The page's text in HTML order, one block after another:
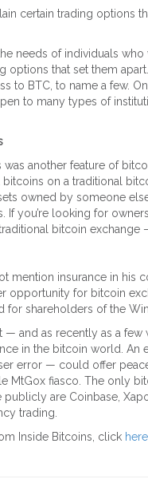
certain trading options
needs of individuals
options that set them
to BTC, to name a few.
to many types of
was another feature of
on a traditional
owned by someone
If you’re looking for
bitcoin exchange
mention insurance in his
opportunity for bitcoin
for shareholders of the
— and as recently as a
in the bitcoin world. An
error — could offer
MtGox fiasco. The only
publicly are Coinbase,
trading.
Inside Bitcoins, click here